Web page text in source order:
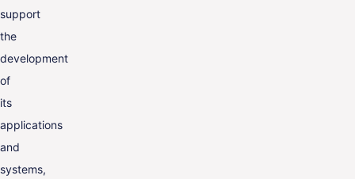
support
the
development
of
its
applications
and
systems,